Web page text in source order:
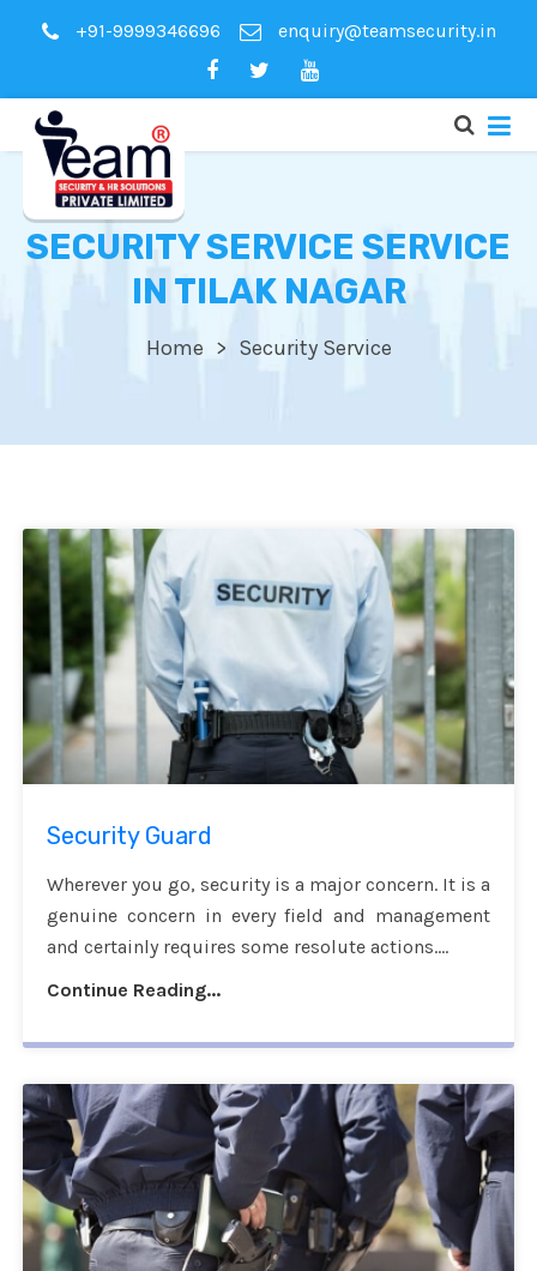
+91-9999346696 enquiry@teamsecurity.in
SECURITY SERVICE SERVICE
IN TILAK NAGAR
Home Security Service
Security Guard
Wherever you go, security is a major concern. It is a
genuine concern in every field and management
and certainly requires some resolute actions....
Continue Reading...